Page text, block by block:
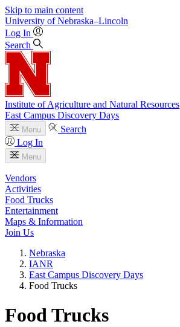
Skip to main content
University of Nebraska–Lincoln
Log In
Search
Institute of Agriculture and Natural Resources
East Campus Discovery Days
Menu
Search
Log In
Menu
Vendors
Activities
Food Trucks
Entertainment
Maps & Information
Join Us
Nebraska
IANR
East Campus Discovery Days
Food Trucks
Food Trucks